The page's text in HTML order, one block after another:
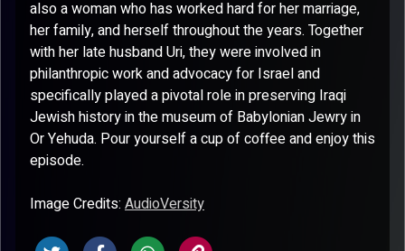
also a woman who has worked hard for her marriage,
her family, and herself throughout the years. Together
with her late husband Uri, they were involved in
philanthropic work and advocacy for Israel and
specifically played a pivotal role in preserving Iraqi
Jewish history in the museum of Babylonian Jewry in
Or Yehuda. Pour yourself a cup of coffee and enjoy this
episode.
Image Credits: AudioVersity